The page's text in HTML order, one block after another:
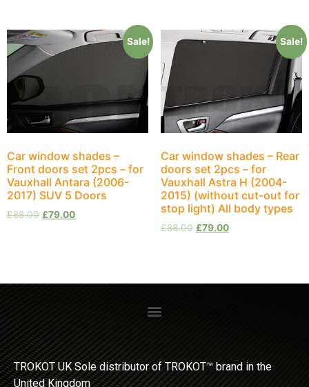
Sale!
Car window shades –
Front doors set 2pcs – for
Vauxhall Antara (2006-
2017) SUV 5 Doors
£88.00 £79.00
Sale!
Car window shades – Rear
doors set 2pcs – for
Vauxhall Astra H (2004-
2015) (without cut-out for
stop light) All body types
£88.00 £79.00
TROKOT UK Sole distributor of TROKOT™ brand in the
United Kingdom